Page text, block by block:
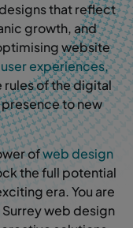
that reflect
growth, and
website
experiences,
of the digital
to new
ofweb design
the full potential
era. You are
web design